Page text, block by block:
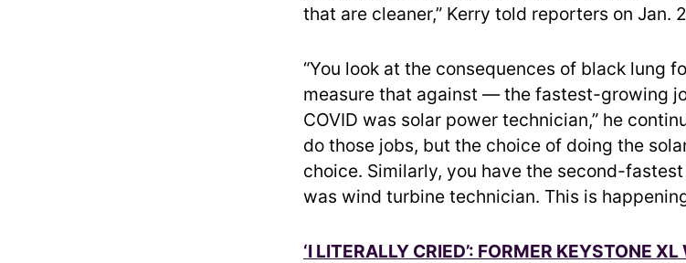
that are cleaner,” Kerry told reporters on Jan.
“You look at the consequences of black lung
measure that against — the fastest-growing
COVID was solar power technician,” he
do those jobs, but the choice of doing the
choice. Similarly, you have the second-
was wind turbine technician. This is
‘I LITERALLY CRIED’: FORMER KEYSTONE